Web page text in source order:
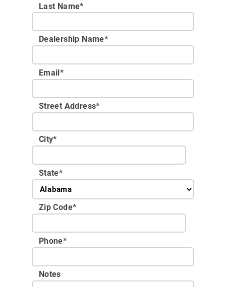
Last Name*
Dealership Name*
Email*
Street Address*
City*
State*
Zip Code*
Phone*
Notes